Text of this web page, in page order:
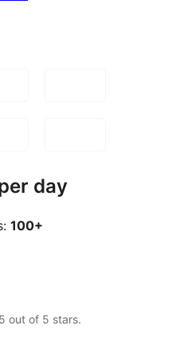
day
100+
5 out of 5 stars.